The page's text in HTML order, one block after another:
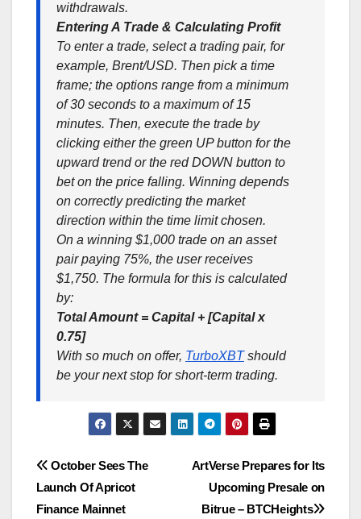
withdrawals.
Entering A Trade & Calculating Profit
To enter a trade, select a trading pair, for
example, Brent/USD. Then pick a time
frame; the options range from a minimum
of 30 seconds to a maximum of 15
minutes. Then, execute the trade by
clicking either the green UP button for the
upward trend or the red DOWN button to
bet on the price falling. Winning depends
on correctly predicting the market
direction within the time limit chosen.
On a winning $1,000 trade on an asset
pair paying 75%, the user receives
$1,750. The formula for this is calculated
by:
Total Amount = Capital + [Capital x
0.75]
With so much on offer, TurboXBTshould
be your next stop for short-term trading.
Post
navigation
ArtVerse Prepares for Its
Upcoming Presale on
Bitrue – BTCHeights
October Sees The
Launch Of Apricot
Finance Mainnet